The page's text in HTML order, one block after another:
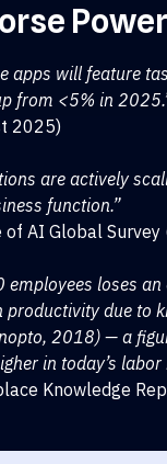
apps will feature
from <5% in
2025)
are actively
function.”
of AI Global
employees loses
due to
2018) — a
in today’s labor
Knowledge